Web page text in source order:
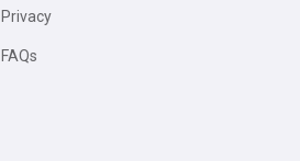
Privacy
FAQs